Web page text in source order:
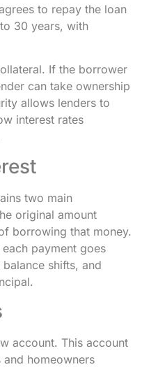
to repay the loan
30 years, with
If the borrower
can take ownership
allows lenders to
interest rates
two main
original amount
borrowing that money.
payment goes
shifts, and
account. This account
homeowners